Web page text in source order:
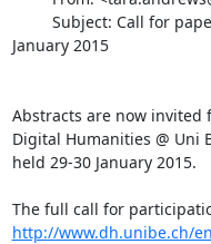
January 2015
Abstracts are now
Digital Humanities @ Uni
held 29-30 January 2015.
http://www.dh.unibe.ch/